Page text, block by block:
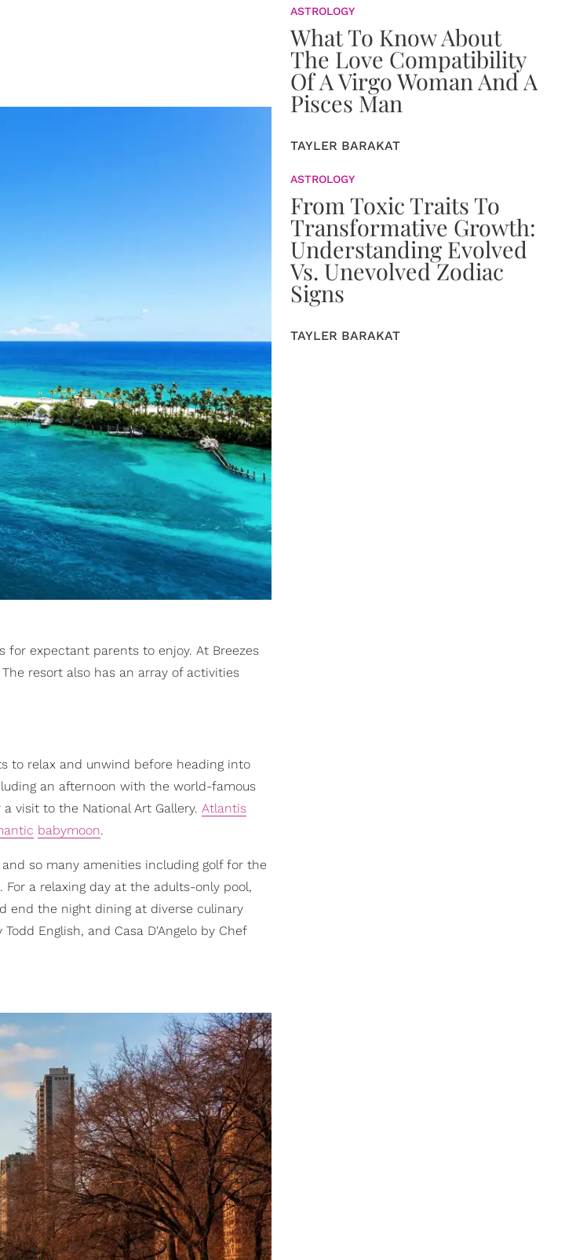
for expectant parents to enjoy. At Breezes
resort also has an array of activities
to relax and unwind before heading into
an afternoon with the world-famous
visit to the National Art Gallery. Atlantis
babymoon.
so many amenities including golf for the
a relaxing day at the adults-only pool,
end the night dining at diverse culinary
English, and Casa D'Angelo by Chef
ASTROLOGY
What To Know About
The Love Compatibility
Of A Virgo Woman And A
Pisces Man
TAYLER BARAKAT
ASTROLOGY
From Toxic Traits To
Transformative Growth:
Understanding Evolved
Vs. Unevolved Zodiac
Signs
TAYLER BARAKAT